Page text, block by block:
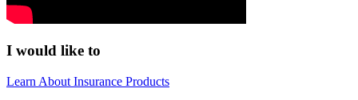
I would like to
Learn About Insurance Products